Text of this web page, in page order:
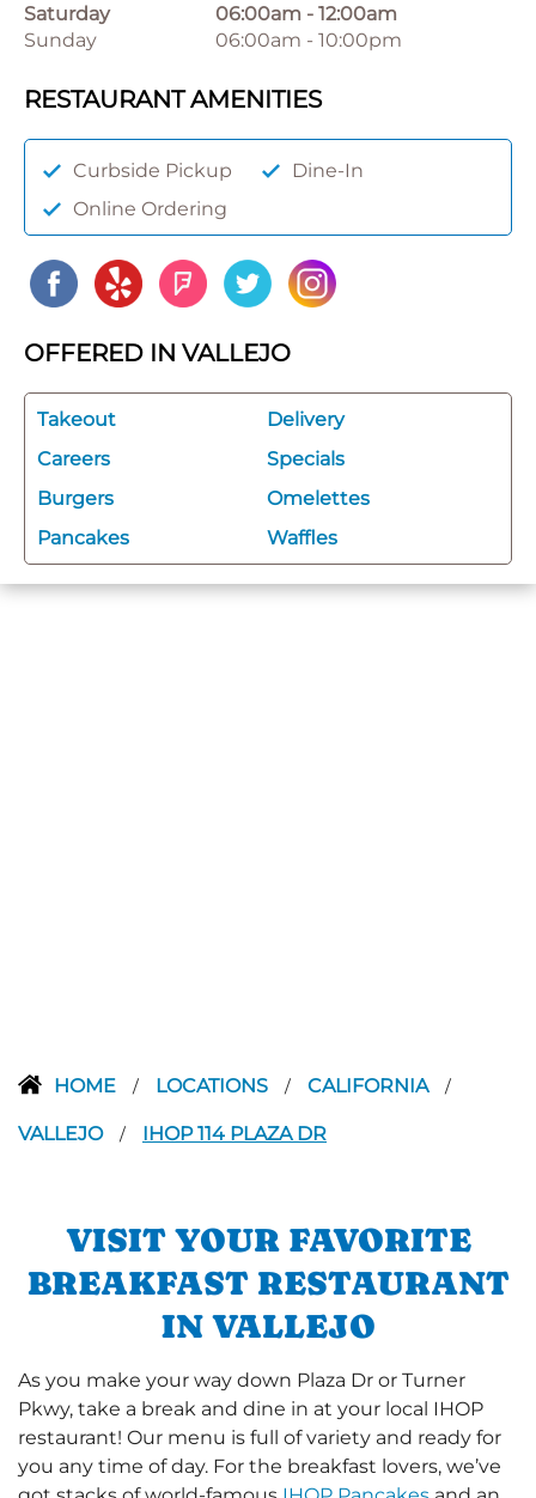
Saturday
06:00am - 12:00am
Sunday
06:00am - 10:00pm
RESTAURANT AMENITIES
Curbside Pickup
Dine-In
Online Ordering
OFFERED IN VALLEJO
Takeout
Delivery
Careers
Specials
Burgers
Omelettes
Pancakes
Waffles
HOME / LOCATIONS / CALIFORNIA /
VALLEJO / IHOP 114 PLAZA DR
VISIT YOUR FAVORITE
BREAKFAST RESTAURANT
IN VALLEJO
As you make your way down Plaza Dr or Turner
Pkwy, take a break and dine in at your local IHOP
restaurant! Our menu is full of variety and ready for
you any time of day. For the breakfast lovers, we’ve